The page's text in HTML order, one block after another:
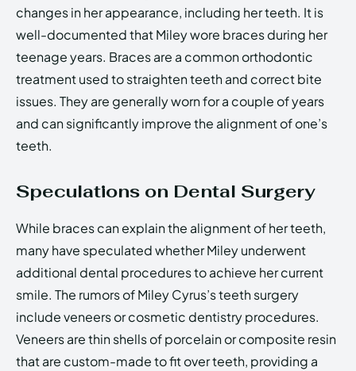
changes in her appearance, including her teeth. It is
well-documented that Miley wore braces during her
teenage years. Braces are a common orthodontic
treatment used to straighten teeth and correct bite
issues. They are generally worn for a couple of years
and can significantly improve the alignment of one’s
teeth.
Speculations on Dental Surgery
While braces can explain the alignment of her teeth,
many have speculated whether Miley underwent
additional dental procedures to achieve her current
smile. The rumors of Miley Cyrus’s teeth surgery
include veneers or cosmetic dentistry procedures.
Veneers are thin shells of porcelain or composite resin
that are custom-made to fit over teeth, providing a